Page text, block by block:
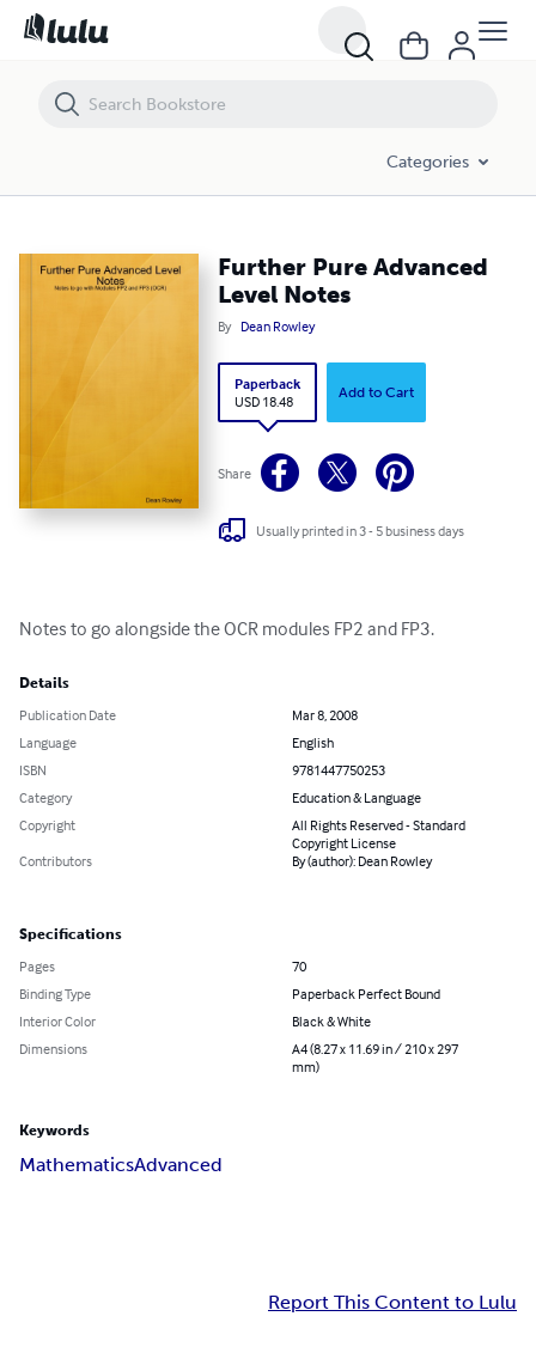
Categories
Further Pure Advanced
Level Notes
By Dean Rowley
Paperback
USD 18.48
Add to Cart
Share
Usually printed in 3 - 5 business days
Notes to go alongside the OCR modules FP2 and FP3.
Details
Publication Date
Mar 8, 2008
Language
English
ISBN
9781447750253
Category
Education & Language
Copyright
All Rights Reserved - Standard
Copyright License
Contributors
By (author): Dean Rowley
Specifications
Pages
70
Binding Type
Paperback Perfect Bound
Interior Color
Black & White
Dimensions
A4 (8.27 x 11.69 in / 210 x 297
mm)
Keywords
MathematicsAdvanced
Report This Content to Lulu
Further Pure Advanced Level Notes